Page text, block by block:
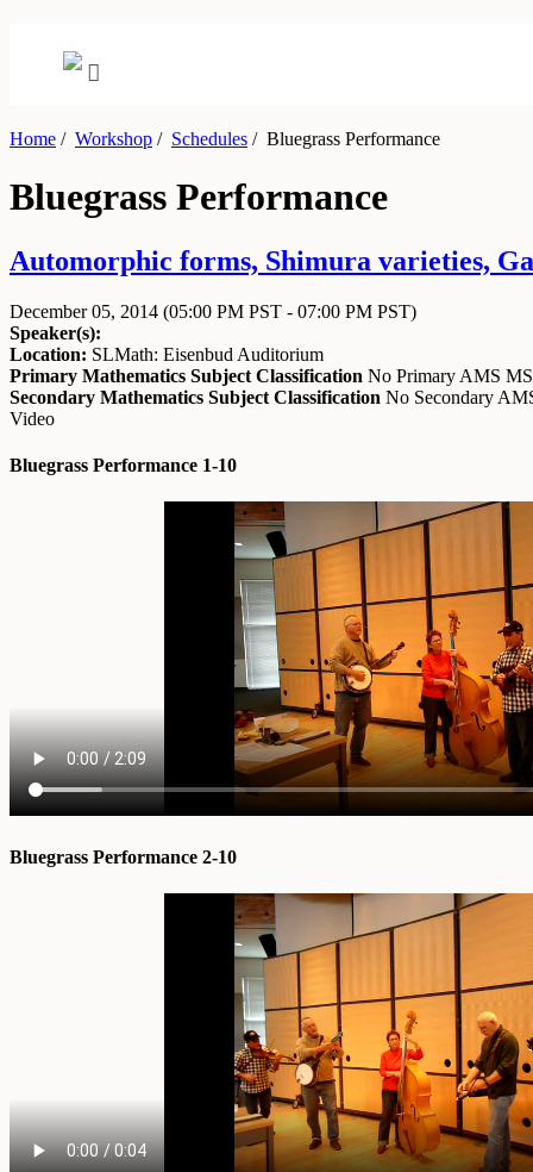
Home / Workshop / Schedules /Bluegrass Performance
Bluegrass Performance
Automorphic forms, Shimura varieties,
December 05, 2014 (05:00 PM PST - 07:00 PM PST)
Speaker(s):
Location: SLMath: Eisenbud Auditorium
Primary Mathematics Subject Classification No Primary AMS
Secondary Mathematics Subject Classification No Secondary
Video
Bluegrass Performance 1-10
Bluegrass Performance 2-10